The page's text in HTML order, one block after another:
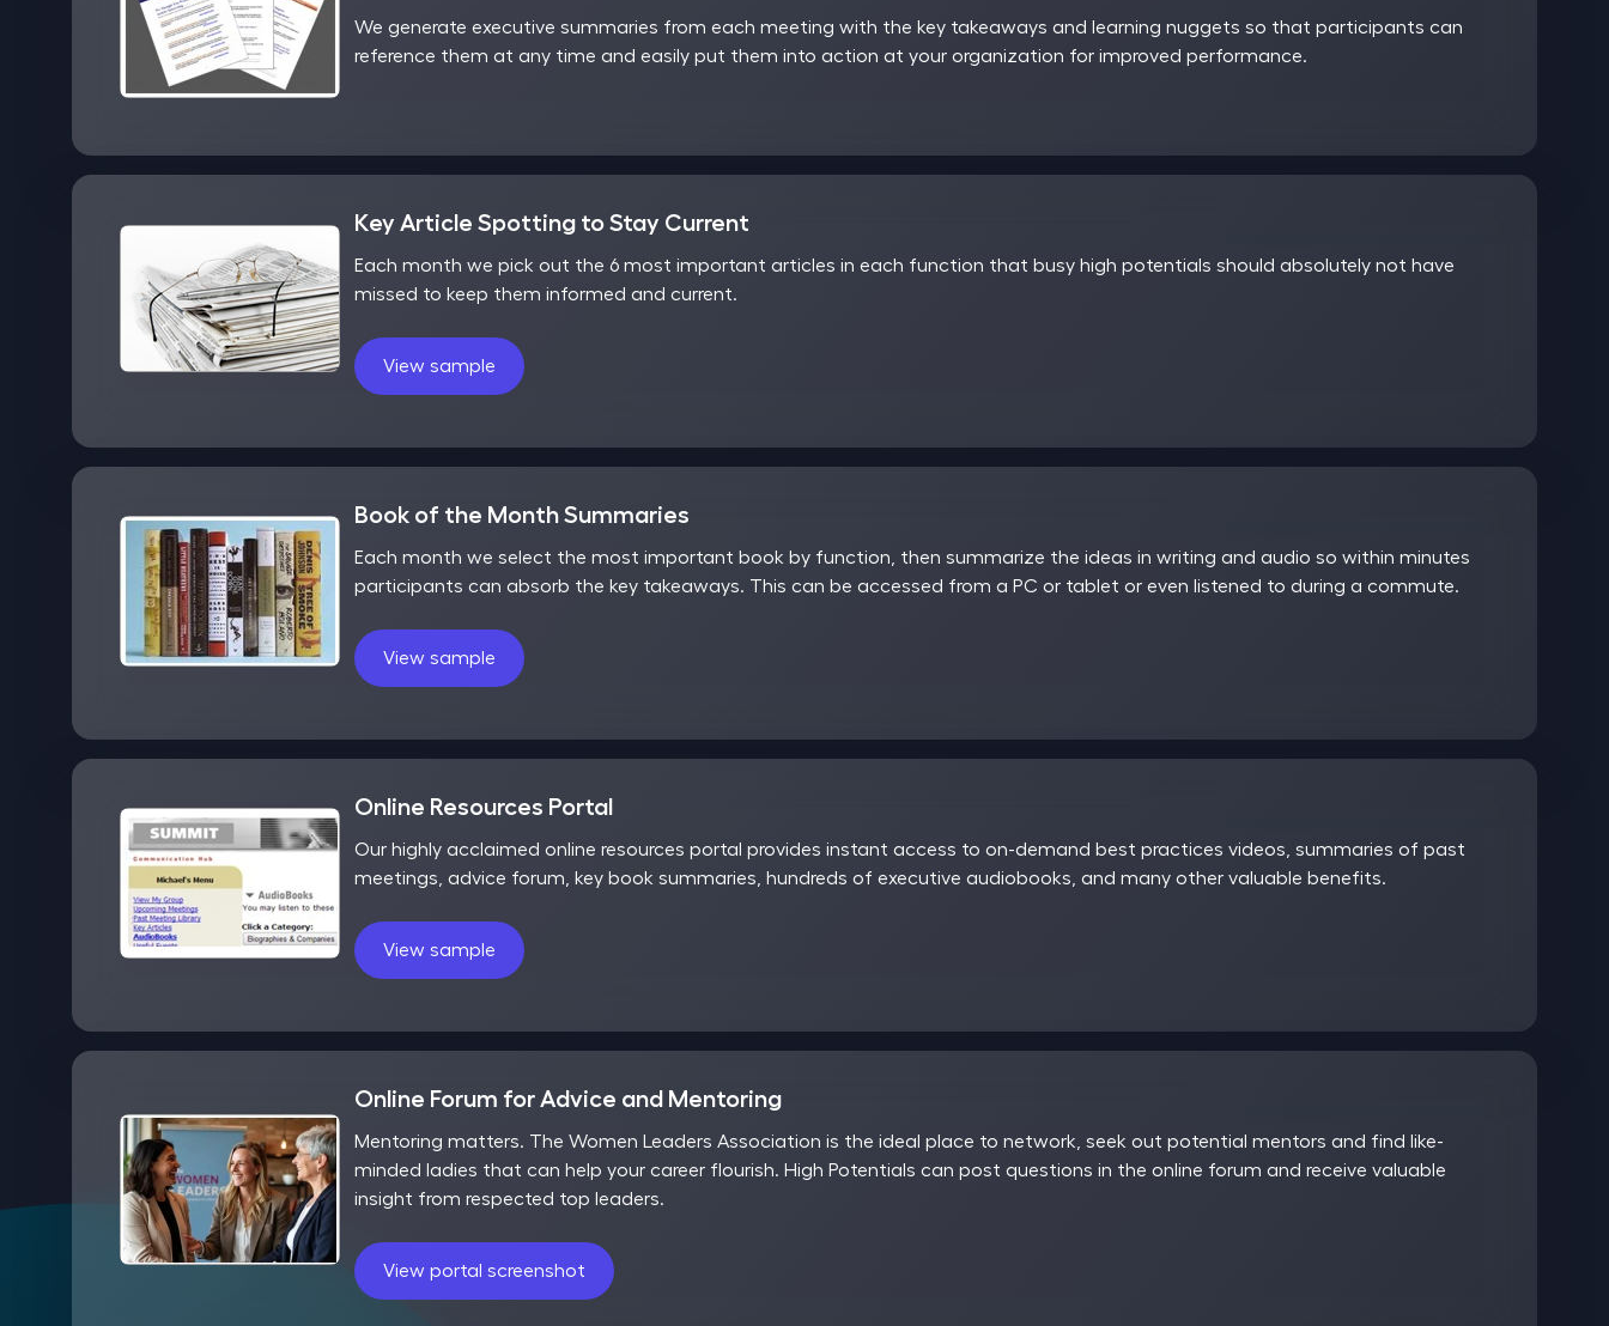
We generate executive summaries from each meeting with the key takeaways and learning nuggets so that participants can
reference them at any time and easily put them into action at your organization for improved performance.
Key Article Spotting to Stay Current
Each month we pick out the 6 most important articles in each function that busy high potentials should absolutely not have
missed to keep them informed and current.
View sample
Book of the Month Summaries
Each month we select the most important book by function, then summarize the ideas in writing and audio so within minutes
participants can absorb the key takeaways. This can be accessed from a PC or tablet or even listened to during a commute.
View sample
Online Resources Portal
Our highly acclaimed online resources portal provides instant access to on-demand best practices videos, summaries of past
meetings, advice forum, key book summaries, hundreds of executive audiobooks, and many other valuable benefits.
View sample
Online Forum for Advice and Mentoring
Mentoring matters. The Women Leaders Association is the ideal place to network, seek out potential mentors and find like-
minded ladies that can help your career flourish. High Potentials can post questions in the online forum and receive valuable
insight from respected top leaders.
View portal screenshot